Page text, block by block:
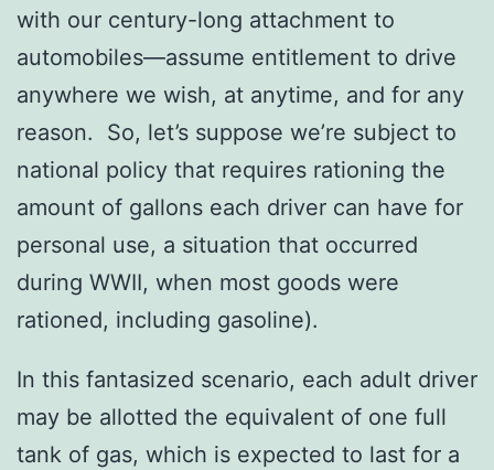
with our century-long attachment to
automobiles—assume entitlement to drive
anywhere we wish, at anytime, and for any
reason. So, let’s suppose we’re subject to
national policy that requires rationing the
amount of gallons each driver can have for
personal use, a situation that occurred
during WWII, when most goods were
rationed, including gasoline).
In this fantasized scenario, each adult driver
may be allotted the equivalent of one full
tank of gas, which is expected to last for a